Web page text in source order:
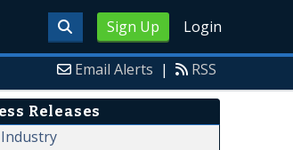
Sign Up Login
Email Alerts | RSS
Releases